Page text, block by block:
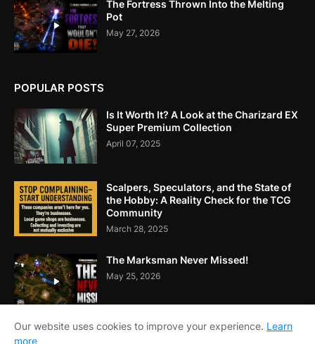
The Fortress Thrown Into the Melting
Pot
May 27, 2026
POPULAR POSTS
Is It Worth It? A Look at the Charizard EX
Super Premium Collection
April 07, 2025
Scalpers, Speculators, and the State of
the Hobby: A Reality Check for the TCG
Community
March 28, 2025
The Marksman Never Missed!
May 25, 2026
Our website uses cookies to improve your experience. Learn
more